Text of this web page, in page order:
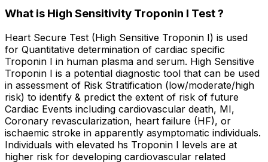
What is High Sensitivity Troponin I Test ?
Heart Secure Test (High Sensitive Troponin I) is used
for Quantitative determination of cardiac specific
Troponin I in human plasma and serum. High Sensitive
Troponin I is a potential diagnostic tool that can be used
in assessment of Risk Stratification (low/moderate/high
risk) to identify & predict the extent of risk of future
Cardiac Events including cardiovascular death, MI,
Coronary revascularization, heart failure (HF), or
ischaemic stroke in apparently asymptomatic individuals.
Individuals with elevated hs Troponin I levels are at
higher risk for developing cardiovascular related